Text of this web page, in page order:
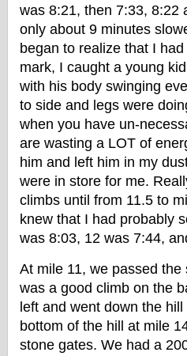
was 8:21, then 7:33, 8:22
only about 9 minutes
began to realize that I
mark, I caught a young
with his body swinging
to side and legs were
when you have un-
are wasting a LOT of
him and left him in my
were in store for me.
climbs until from 11.5 to
knew that I had probably
was 8:03, 12 was 7:44,
At mile 11, we passed
was a good climb on the
left and went down the
bottom of the hill at mile
stone gates. We had a